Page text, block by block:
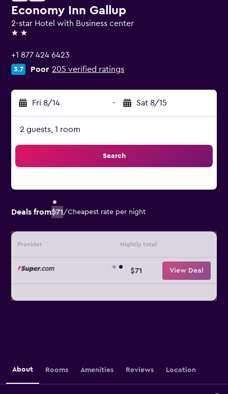
Economy Inn Gallup
2-star Hotel with Business center
2 stars
+1 877 424 6423
3.7 Poor 205 verified ratings
Fri 8/14 - Sat 8/15
2 guests, 1 room
Search
Deals from$71/Cheapest rate per night
Provider Nightly total
$71 View Deal
About Rooms Amenities Reviews Location